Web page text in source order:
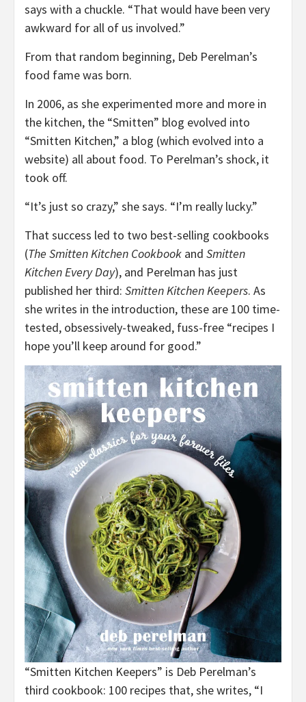
says with a chuckle. “That would have been very
awkward for all of us involved.”
From that random beginning, Deb Perelman’s
food fame was born.
In 2006, as she experimented more and more in
the kitchen, the “Smitten” blog evolved into
“Smitten Kitchen,” a blog (which evolved into a
website) all about food. To Perelman’s shock, it
took off.
“It’s just so crazy,” she says. “I’m really lucky.”
That success led to two best-selling cookbooks
(The Smitten Kitchen Cookbook and Smitten
Kitchen Every Day), and Perelman has just
published her third: Smitten Kitchen Keepers. As
she writes in the introduction, these are 100 time-
tested, obsessively-tweaked, fuss-free “recipes I
hope you’ll keep around for good.”
“Smitten Kitchen Keepers” is Deb Perelman’s
third cookbook: 100 recipes that, she writes, “I